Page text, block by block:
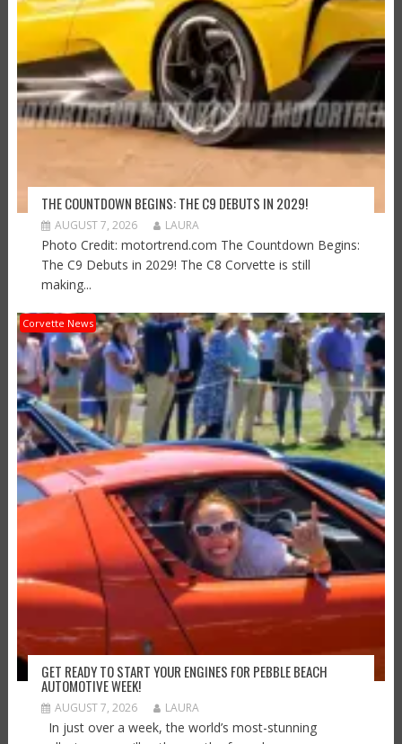
THE COUNTDOWN BEGINS: THE C9 DEBUTS IN 2029!
AUGUST 7, 2026 LAURA
Photo Credit: motortrend.com The Countdown Begins:
The C9 Debuts in 2029! The C8 Corvette is still
making...
Corvette News
GET READY TO START YOUR ENGINES FOR PEBBLE BEACH
AUTOMOTIVE WEEK!
AUGUST 7, 2026 LAURA
In just over a week, the world’s most-stunning